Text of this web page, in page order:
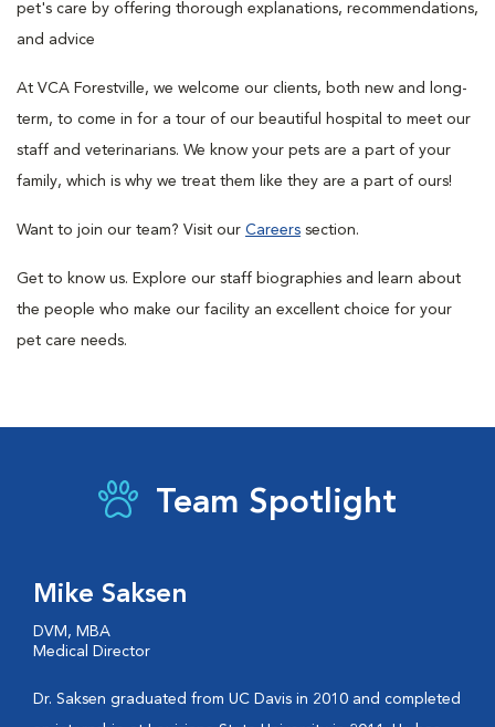
pet's care by offering thorough explanations, recommendations,
and advice
At VCA Forestville, we welcome our clients, both new and long-
term, to come in for a tour of our beautiful hospital to meet our
staff and veterinarians. We know your pets are a part of your
family, which is why we treat them like they are a part of ours!
Want to join our team? Visit our Careers section.
Get to know us. Explore our staff biographies and learn about
the people who make our facility an excellent choice for your
pet care needs.
Team Spotlight
Mike Saksen
DVM, MBA
Medical Director
Dr. Saksen graduated from UC Davis in 2010 and completed